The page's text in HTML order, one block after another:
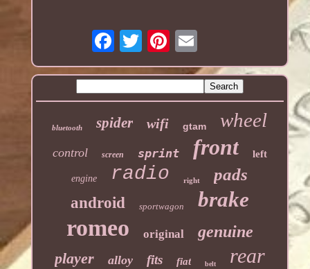
bluetooth spider wifi gtam wheel
control screen sprint front left
engine radio right pads
android sportwagon brake
romeo original genuine
player alloy fits fiat belt rear